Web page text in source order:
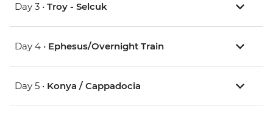
Day 3 • Troy - Selcuk
Day 4 • Ephesus/Overnight Train
Day 5 • Konya / Cappadocia